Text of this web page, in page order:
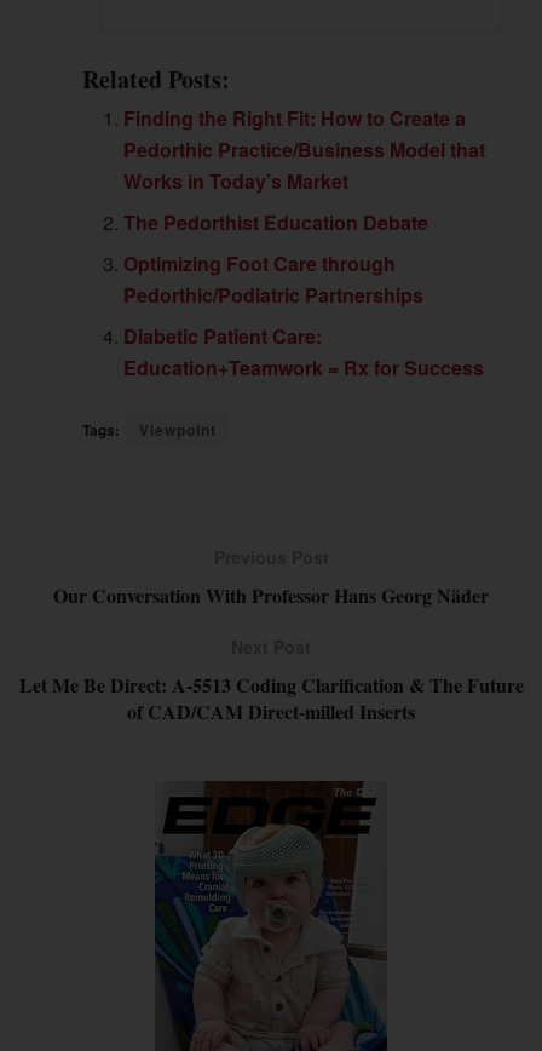
Related Posts:
Finding the Right Fit: How to Create a
Pedorthic Practice/Business Model that
Works in Today’s Market
The Pedorthist Education Debate
Optimizing Foot Care through
Pedorthic/Podiatric Partnerships
Diabetic Patient Care:
Education+Teamwork = Rx for Success
Tags: Viewpoint
Our Conversation With Professor Hans Georg Näder
Let Me Be Direct: A-5513 Coding Clarification & The Future
of CAD/CAM Direct-milled Inserts